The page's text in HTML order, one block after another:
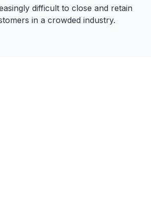
difficult to close and retain
in a crowded industry.